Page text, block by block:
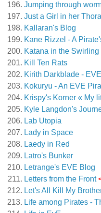
Jumping through
Just a Girl in her
Kallaran's Blog
Kane Rizzel - A
Katana in the
Kill Ten Rats
Kirith Darkblade -
Kokuryu - An EVE
Krispy's Korner « My
Kyle Langdon's
Lab Utopia
Lady in Space
Laedy in Red
Latro's Bunker
Letrange's EVE Blog
Letters from the Front
Let's All Kill My
Life among Pirates -